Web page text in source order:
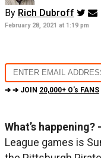
By Rich Dubroff
February 28, 2021 at 1:19 pm
➔ ➔ JOIN 20,000+ O's FANS
What’s happening?
League games is